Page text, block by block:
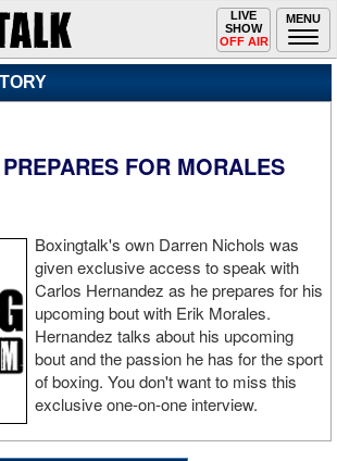
MENU
Toggle
navigation
LIVE
SHOW
OFF AIR
FOR MORALES
Boxingtalk's own Darren Nichols was
given exclusive access to speak with
Carlos Hernandez as he prepares for his
upcoming bout with Erik Morales.
Hernandez talks about his upcoming
bout and the passion he has for the sport
of boxing. You don't want to miss this
exclusive one-on-one interview.